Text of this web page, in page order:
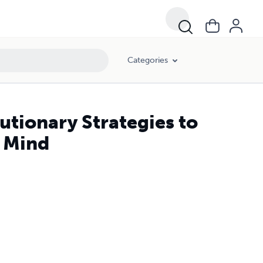
Categories
Strategies to